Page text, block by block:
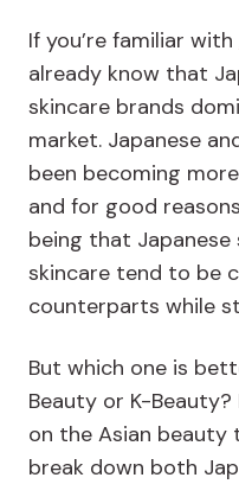
If you’re familiar with
already know that
skincare brands
market. Japanese
been becoming
and for good
being that Japanese
skincare tend to be
counterparts while
But which one is
Beauty or K-
on the Asian beauty
break down both